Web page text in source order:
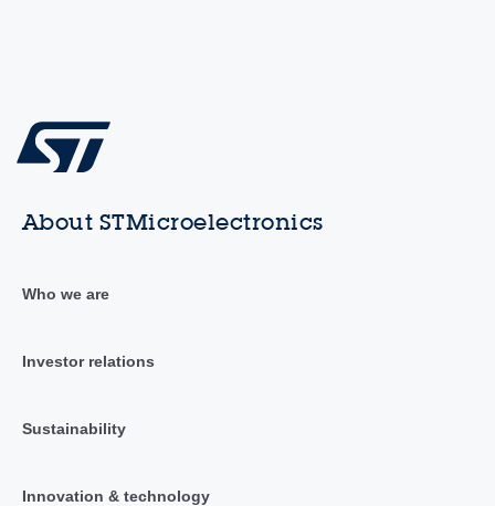
About STMicroelectronics
Who we are
Investor relations
Sustainability
Innovation & technology